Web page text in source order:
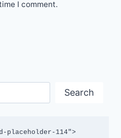
I comment.
Search
placeholder-114">